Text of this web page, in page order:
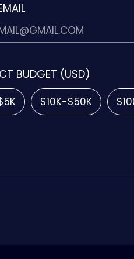
BUDGET (USD)
$10K-$50K